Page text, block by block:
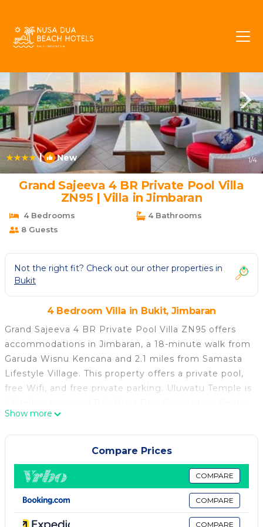
| New 1/4
Grand Sajeeva 4 BR Private Pool Villa
ZN95 | Villa in Jimbaran
4 Bedrooms
4 Bathrooms
8 Guests
Not the right fit? Check out our other properties in
Bukit
4 Bedroom Villa in Bukit, Jimbaran
Grand Sajeeva 4 BR Private Pool Villa ZN95 offers
accommodations in Jimbaran, a 18-minute walk from
Garuda Wisnu Kencana and 2.1 miles from Samasta
Lifestyle Village. This property offers a private pool,
free Wifi, and free private parking. Uluwatu Temple is
is 6.8 miles from the villa. With direct access to a
balcony with garden views, the spacious air-
conditioned villa consists of 4 bedrooms. Offering a
terrace with sea views, this villa also features a cable
flat-screen TV, a well-equipped kitchen with a
microwave, a toaster, and a fridge, as well as 4
bathrooms with a a bath or shower and bathrobes.
For added privacy, the accommodation features a
Show more
Compare Prices
COMPARE
COMPARE
COMPARE